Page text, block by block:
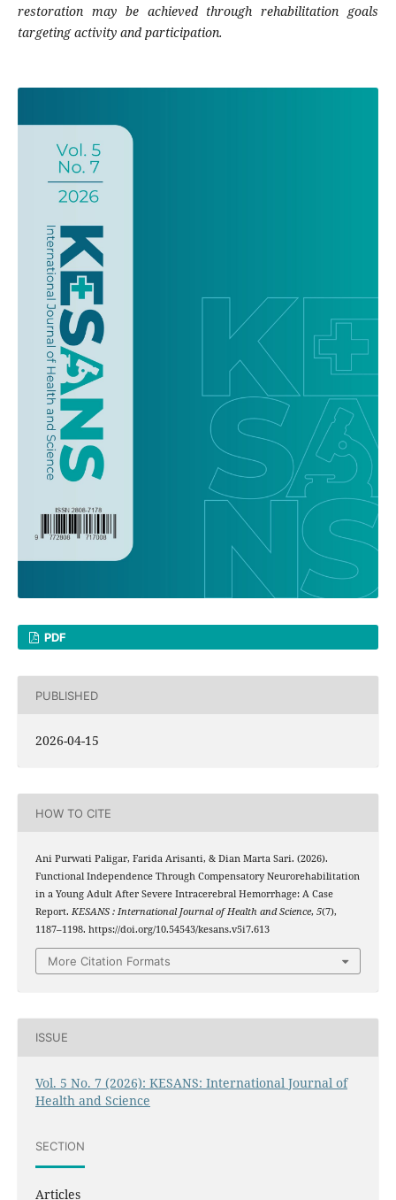
restoration may be achieved through rehabilitation goals
targeting activity and participation.
PDF
PUBLISHED
2026-04-15
HOW TO CITE
Ani Purwati Paligar, Farida Arisanti, & Dian Marta Sari. (2026).
Functional Independence Through Compensatory Neurorehabilitation
in a Young Adult After Severe Intracerebral Hemorrhage: A Case
Report. KESANS : International Journal of Health and Science, 5(7),
1187–1198. https://doi.org/10.54543/kesans.v5i7.613
More Citation Formats
ISSUE
Vol. 5 No. 7 (2026): KESANS: International Journal of
Health and Science
SECTION
Articles